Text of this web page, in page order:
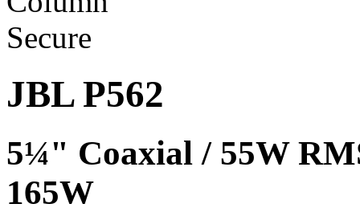
JBL P562
5¼" Coaxial / 55W
165W